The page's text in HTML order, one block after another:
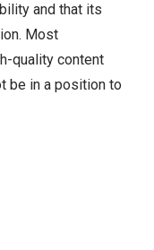
and that its
Most
quality content
be in a position to